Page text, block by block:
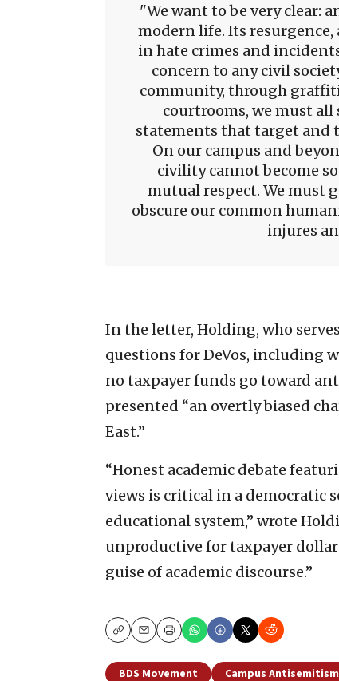
We want to be very clear:
modern life. Its
in hate crimes and
concern to any civil
community, through
courtrooms, we must
statements that target and
On our campus and
civility cannot become
mutual respect. We must
obscure our common
injures
In the letter, Holding, who
questions for DeVos, including
no taxpayer funds go toward
presented “an overtly biased
East.”
“Honest academic debate
views is critical in a democratic
educational system,” wrote
unproductive for taxpayer
guise of academic discourse.”
CopyEmailPrint
BDS Movement Campus Antisemitism